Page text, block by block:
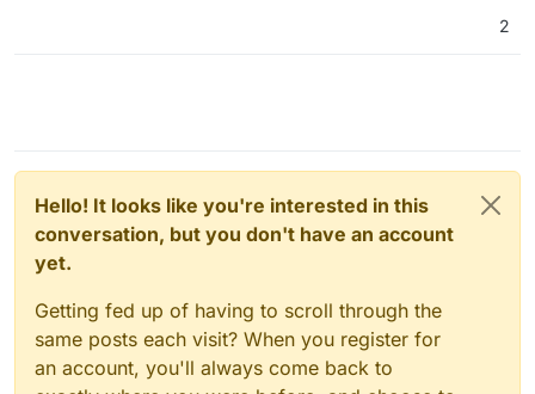
2
Hello! It looks like you're interested in this
conversation, but you don't have an account
yet.
Getting fed up of having to scroll through the
same posts each visit? When you register for
an account, you'll always come back to